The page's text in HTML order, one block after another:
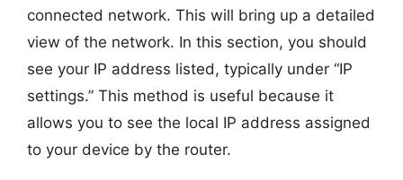
connected network. This will bring up a detailed
view of the network. In this section, you should
see your IP address listed, typically under “IP
settings.” This method is useful because it
allows you to see the local IP address assigned
to your device by the router.